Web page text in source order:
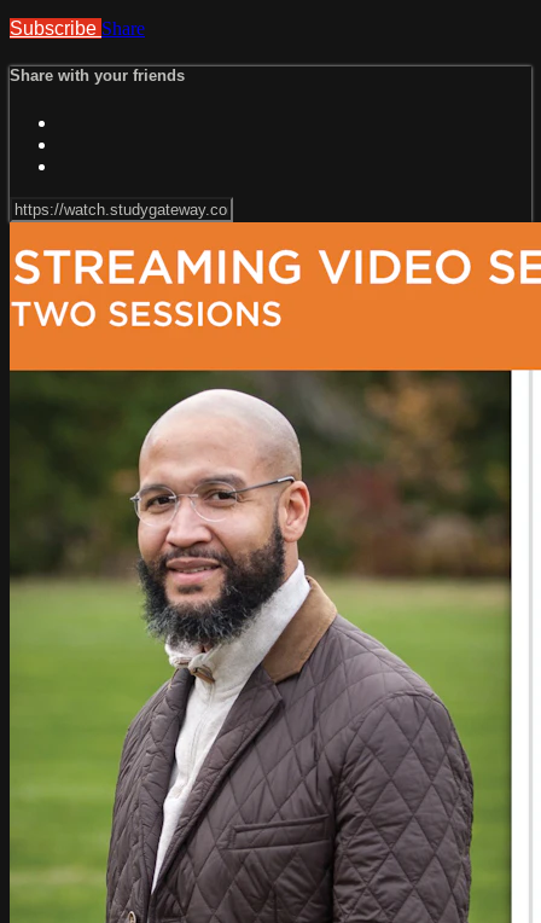
Subscribe Share
Share with your friends